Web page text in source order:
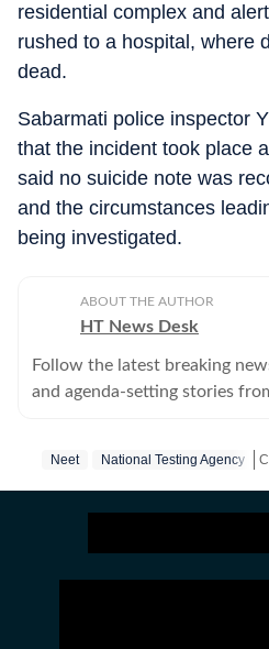
residential complex and
rushed to a hospital, where
dead.
Sabarmati police inspector
that the incident took place
said no suicide note was
and the circumstances
being investigated.
ABOUT THE AUTHOR
HT News Desk
Follow the latest breaking
and agenda-setting stories
experienced editors,
business, society and international
News Desk covers politics,
Neet National Testing Agency